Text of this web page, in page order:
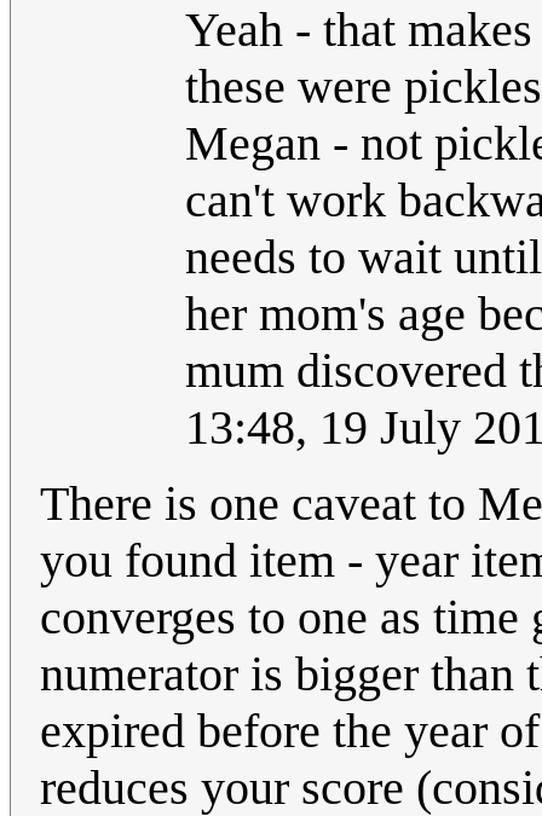
Yeah - that
these were
Megan - not
can't work
needs to wait
her mom's age
mum discovered
13:48, 19 July
There is one caveat to
you found item - year
converges to one as time
numerator is bigger than
expired before the year
reduces your score